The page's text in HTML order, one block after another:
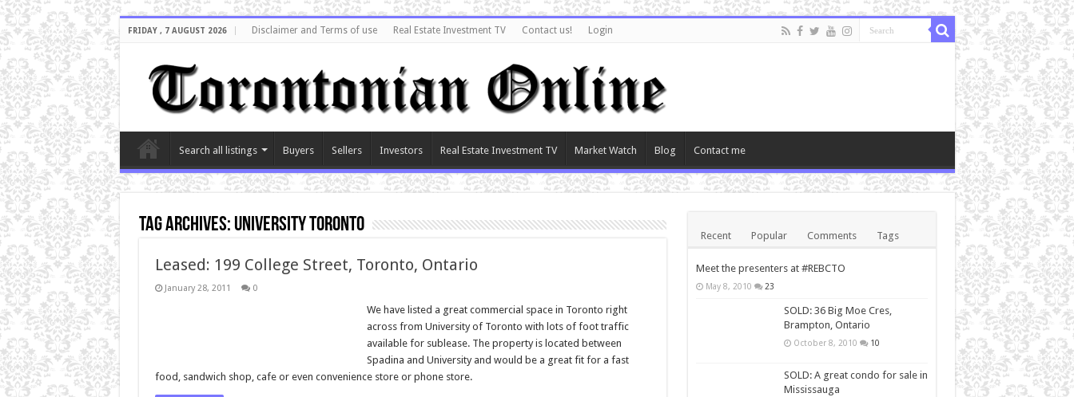
FRIDAY , 7 AUGUST 2026 Disclaimer and Terms of use Real Estate Investment TV Contact us! Login
Search all listings Buyers Sellers Investors Real Estate Investment TV Market Watch Blog Contact me
Tag Archives: university toronto
Leased: 199 College Street, Toronto, Ontario
January 28, 2011 0
We have listed a great commercial space in Toronto right
across from University of Toronto with lots of foot traffic
available for sublease. The property is located between
Spadina and University and would be a great fit for a fast
food, sandwich shop, cafe or even convenience store or phone store.
Recent Popular Comments Tags
Meet the presenters at #REBCTO
May 8, 2010 23
SOLD: 36 Big Moe Cres,
Brampton, Ontario
October 8, 2010 10
SOLD: A great condo for sale in
Mississauga